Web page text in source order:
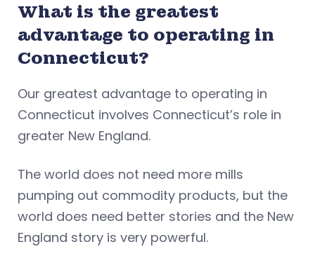
What is the greatest
advantage to operating in
Connecticut?
Our greatest advantage to operating in
Connecticut involves Connecticut’s role in
greater New England.
The world does not need more mills
pumping out commodity products, but the
world does need better stories and the New
England story is very powerful.